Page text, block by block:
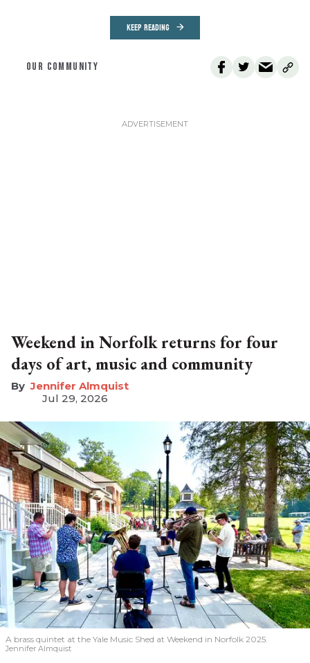
KEEP READING
OUR COMMUNITY
Weekend in Norfolk returns for four
days of art, music and community
Jennifer Almquist
Jul 29, 2026
A brass quintet at the Yale Music Shed at Weekend in Norfolk 2025.
Jennifer Almquist